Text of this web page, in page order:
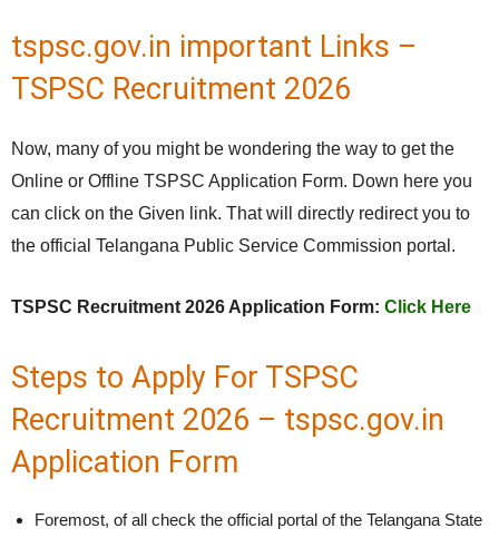
tspsc.gov.in important Links –
TSPSC Recruitment 2026
Now, many of you might be wondering the way to get the
Online or Offline TSPSC Application Form. Down here you
can click on the Given link. That will directly redirect you to
the official Telangana Public Service Commission portal.
TSPSC Recruitment 2026 Application Form: Click Here
Steps to Apply For TSPSC
Recruitment 2026 – tspsc.gov.in
Application Form
Foremost, of all check the official portal of the Telangana State